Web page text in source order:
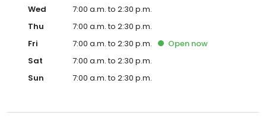
Wed
7:00 a.m. to 2:30 p.m.
Thu
7:00 a.m. to 2:30 p.m.
Fri
7:00 a.m. to 2:30 p.m. Open now
Sat
7:00 a.m. to 2:30 p.m.
Sun
7:00 a.m. to 2:30 p.m.